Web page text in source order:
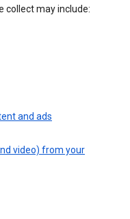
collect may include:
and ads
video) from your